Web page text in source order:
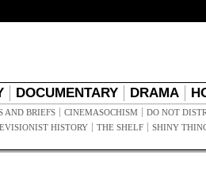
DOCUMENTARY DRAMA
AND BRIEFS CINEMASOCHISM DO NOT
HISTORY THE SHELF SHINY